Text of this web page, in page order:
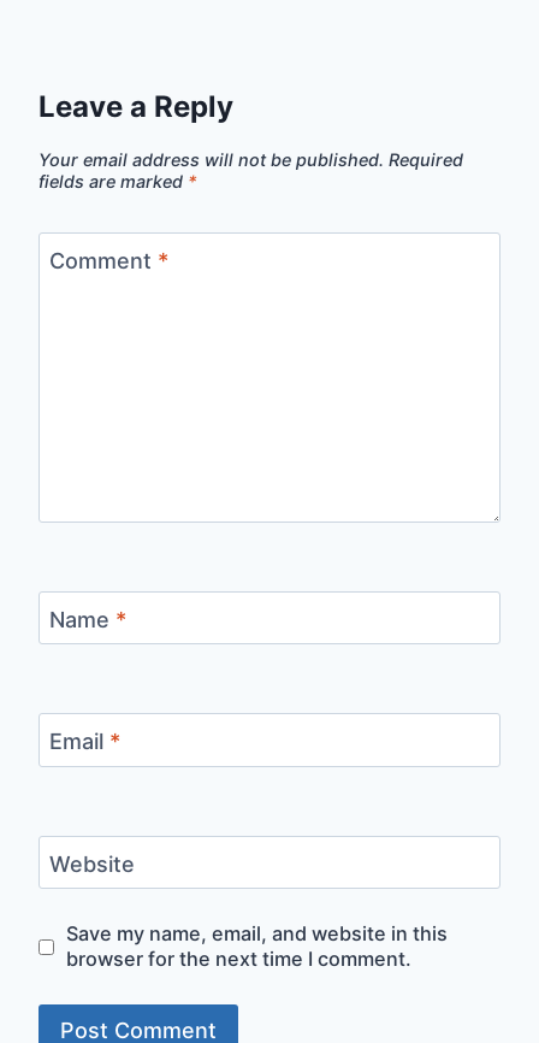
Leave a Reply
Your email address will not be published. Required
fields are marked *
Comment *
Name *
Email *
Website
Save my name, email, and website in this
browser for the next time I comment.